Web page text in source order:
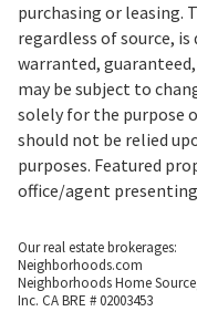
purchasing or leasing.
regardless of source,
warranted,
may be subject to
solely for the purpose
should not be relied
purposes. Featured
office/agent
Our real estate brokerages:
Neighborhoods.com
Neighborhoods Home
Inc. CA BRE # 02003453